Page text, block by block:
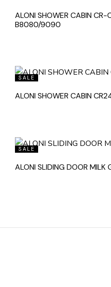
ALONI SHOWER CABIN
B8080/9090
SALE
ALONI SHOWER CABIN
SALE
ALONI SLIDING DOOR MILK